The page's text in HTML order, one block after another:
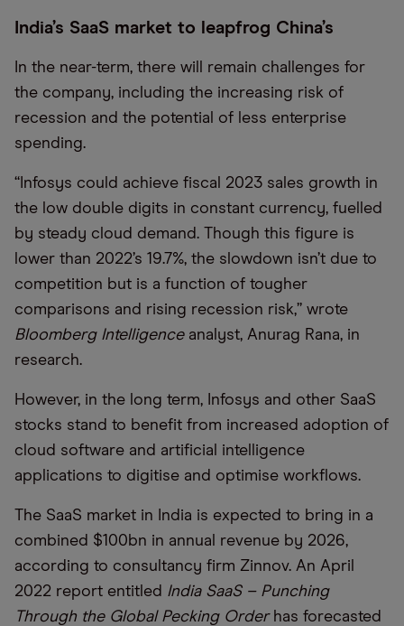
India’s SaaS market to leapfrog China’s
In the near-term, there will remain challenges for
the company, including the increasing risk of
recession and the potential of less enterprise
spending.
“Infosys could achieve fiscal 2023 sales growth in
the low double digits in constant currency, fuelled
by steady cloud demand. Though this figure is
lower than 2022’s 19.7%, the slowdown isn’t due to
competition but is a function of tougher
comparisons and rising recession risk,” wrote
Bloomberg Intelligenceanalyst, Anurag Rana, in
research.
However, in the long term, Infosys and other SaaS
stocks stand to benefit from increased adoption of
cloud software and artificial intelligence
applications to digitise and optimise workflows.
The SaaS market in India is expected to bring in a
combined $100bn in annual revenue by 2026,
according to consultancy firm Zinnov. An April
2022 report entitled India SaaS – Punching
Through the Global Pecking Orderhas forecasted